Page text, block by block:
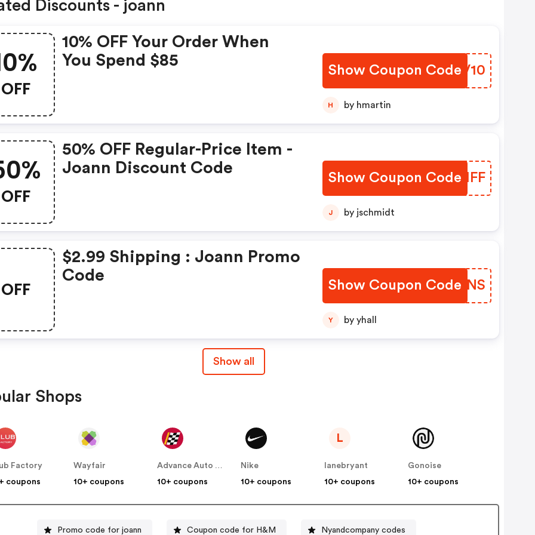
Discounts - joann
OFF
10% OFF Your Order When
You Spend $85
Show Coupon Code
LUVV10
H by hmartin
OFF
50% OFF Regular-Price Item -
Joann Discount Code
Show Coupon Code
QADMFF
J by jschmidt
OFF
$2.99 Shipping : Joann Promo
Code
Show Coupon Code
GJKONS
Y by yhall
Show all
Shops
Factory
coupons
Wayfair
10+ coupons
Advance Auto Parts
10+ coupons
Nike
10+ coupons
L
lanebryant
10+ coupons
Gonoise
10+ coupons
Promo code for joann Coupon code for H&M Nyandcompany codes